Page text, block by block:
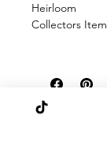
Heirloom
Collectors Item